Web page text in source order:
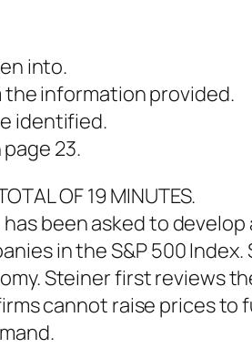
into.
information provided.
identified.
23.
OF 19 MINUTES.
been asked to
in the S&P 500 Index.
Steiner first reviews
cannot raise prices to